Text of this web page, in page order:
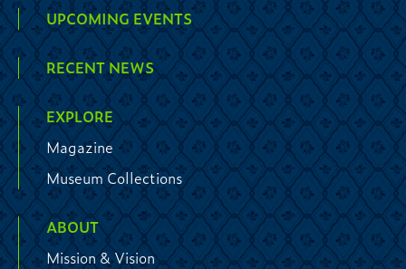
UPCOMING EVENTS
RECENT NEWS
EXPLORE
Magazine
Museum Collections
ABOUT
Mission & Vision